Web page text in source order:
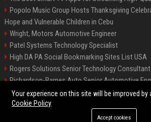
Popolo Music Group Hosts Thanksgiving
Hope and Vulnerable Children in Cebu
Wright, Motors Automotive Engineer
Patel Systems Technology Specialist
High DA PA Social Bookmarking Sites List USA
Rogers Solutions Senior Technology Consultant
Richardson-Barnes Auto Senior Automotive
Patel Systems Senior Software Engineer
Your experience on this site will be improved
Cookie Policy
Accept cookies